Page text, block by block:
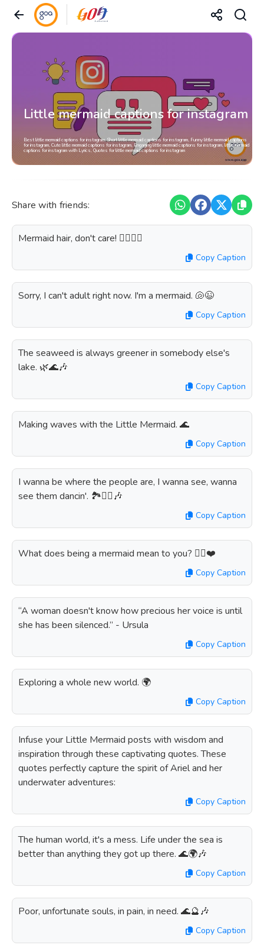
Little mermaid captions for instagram
Best little mermaid captions for instagram, Short little mermaid captions for instagram, Funny little mermaid captions
for instagram, Cute little mermaid captions for instagram, Engaging little mermaid captions for instagram, little mermaid
captions for instagram with Lyrics, Quotes for little mermaid captions for instagram
Share with friends:
Mermaid hair, don't care! 🧜‍♀️💁‍♀️
Copy Caption
Sorry, I can't adult right now. I'm a mermaid. 🐚😉
Copy Caption
The seaweed is always greener in somebody else's
lake. 🌿🌊🎶
Copy Caption
Making waves with the Little Mermaid. 🌊
Copy Caption
I wanna be where the people are, I wanna see, wanna
see them dancin'. 🏞️👯‍♀️🎶
Copy Caption
What does being a mermaid mean to you? 🧜‍♀️❤️
Copy Caption
“A woman doesn't know how precious her voice is until
she has been silenced.” - Ursula
Copy Caption
Exploring a whole new world. 🌍
Copy Caption
Infuse your Little Mermaid posts with wisdom and
inspiration through these captivating quotes. These
quotes perfectly capture the spirit of Ariel and her
underwater adventures:
Copy Caption
The human world, it's a mess. Life under the sea is
better than anything they got up there. 🌊🌍🎶
Copy Caption
Poor, unfortunate souls, in pain, in need. 🌊🔮🎶
Copy Caption